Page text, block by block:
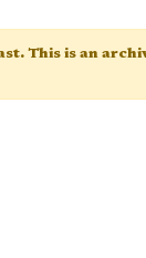
This is an